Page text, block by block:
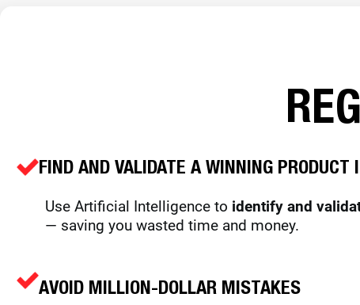
FIND AND VALIDATE A WINNING PRODUCT
Use Artificial Intelligence to identify and
— saving you wasted time and money.
AVOID MILLION-DOLLAR MISTAKES